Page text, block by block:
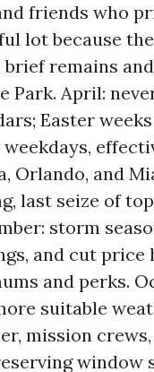
friends who
lot because
brief remains
Park. April:
Easter
Orlando, and
last seize of
storm
and cut
and perks.
suitable
mission
window